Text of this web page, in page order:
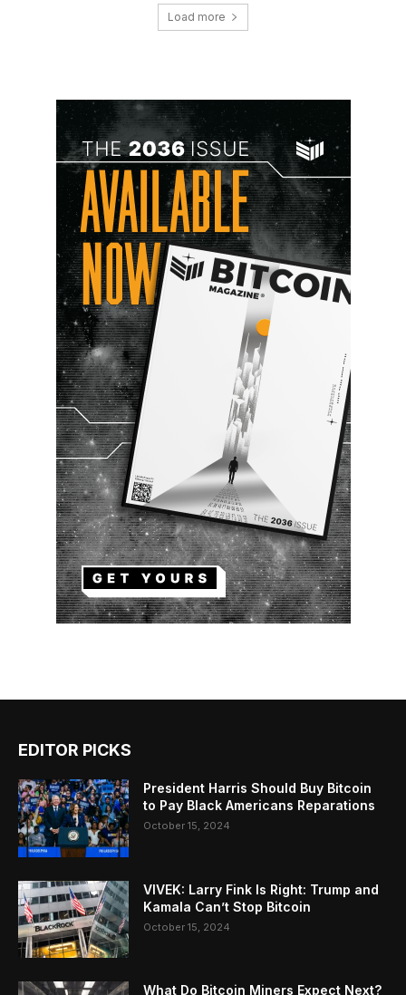
Load more
EDITOR PICKS
President Harris Should Buy Bitcoin
to Pay Black Americans Reparations
October 15, 2024
VIVEK: Larry Fink Is Right: Trump and
Kamala Can’t Stop Bitcoin
October 15, 2024
What Do Bitcoin Miners Expect Next?